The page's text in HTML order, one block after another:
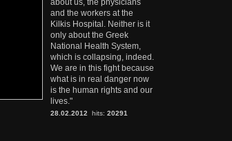
about us, the physicians
and the workers at the
Kilkis Hospital. Neither is it
only about the Greek
National Health System,
which is collapsing, indeed.
We are in this fight because
what is in real danger now
is the human rights and our
lives."
28.02.2012 hits: 20291